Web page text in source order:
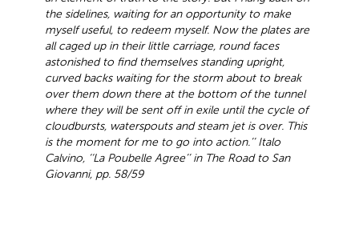
the sidelines, waiting for an opportunity to make
myself useful, to redeem myself. Now the plates are
all caged up in their little carriage, round faces
astonished to find themselves standing upright,
curved backs waiting for the storm about to break
over them down there at the bottom of the tunnel
where they will be sent off in exile until the cycle of
cloudbursts, waterspouts and steam jet is over. This
is the moment for me to go into action.’’ Italo
Calvino, ‘‘La Poubelle Agree’’ in The Road to San
Giovanni, pp. 58/59